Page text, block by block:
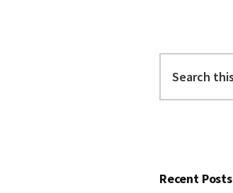
this
website
Recent Posts